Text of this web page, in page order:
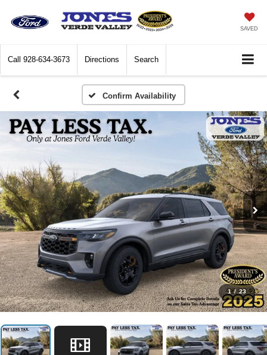
SAVED
Call 928-634-3673 Directions Search
Confirm Availability
1 / 23